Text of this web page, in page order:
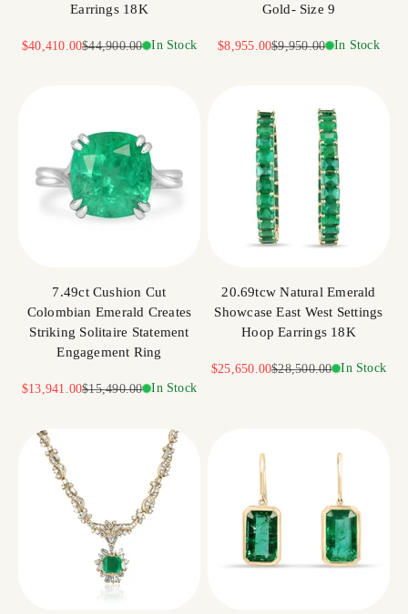
Earrings 18K
Sale price
$40,410.00Regular price
$44,900.00 In Stock
Gold- Size 9
Sale price
$8,955.00Regular price
$9,950.00 In Stock
7.49ct Cushion Cut
Colombian Emerald Creates
Striking Solitaire Statement
Engagement Ring
Sale price
$13,941.00Regular price
$15,490.00 In Stock
20.69tcw Natural Emerald
Showcase East West Settings
Hoop Earrings 18K
Sale price
$25,650.00Regular price
$28,500.00 In Stock